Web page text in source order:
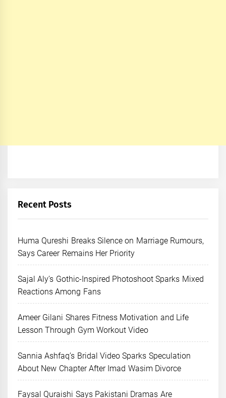
Recent Posts
Huma Qureshi Breaks Silence on Marriage Rumours,
Says Career Remains Her Priority
Sajal Aly’s Gothic-Inspired Photoshoot Sparks Mixed
Reactions Among Fans
Ameer Gilani Shares Fitness Motivation and Life
Lesson Through Gym Workout Video
Sannia Ashfaq’s Bridal Video Sparks Speculation
About New Chapter After Imad Wasim Divorce
Faysal Quraishi Says Pakistani Dramas Are